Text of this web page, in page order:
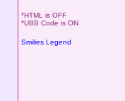
*HTML is OFF
*UBB Code is ON
Smilies Legend